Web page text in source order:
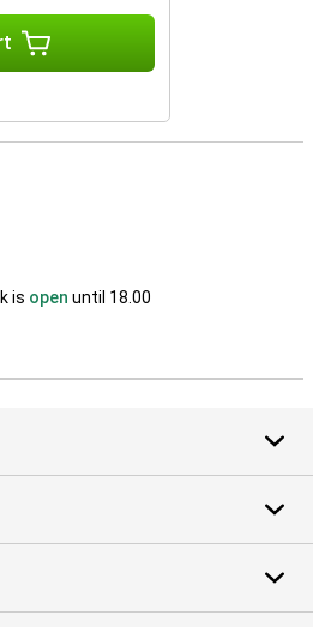
is open until 18.00